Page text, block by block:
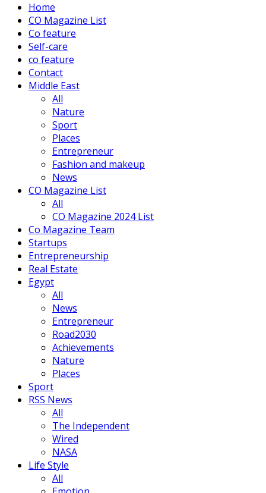
Home
CO Magazine List
Co feature
Self-care
co feature
Contact
Middle East
All
Nature
Sport
Places
Entrepreneur
Fashion and makeup
News
CO Magazine List
All
CO Magazine 2024 List
Co Magazine Team
Startups
Entrepreneurship
Real Estate
Egypt
All
News
Entrepreneur
Road2030
Achievements
Nature
Places
Sport
RSS News
All
The Independent
Wired
NASA
Life Style
All